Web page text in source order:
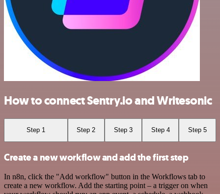
How to connect Sentry.io and Writesonic
Step 1 Step 2 Step 3 Step 4 Step 5
Create a new workflow and add the first step
In n8n, click the "Add workflow" button in the Workflows tab to
create a new workflow. Add the starting point – a trigger on when